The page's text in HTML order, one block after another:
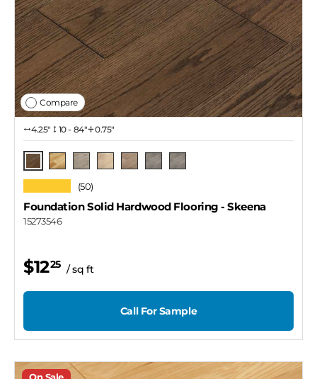
Compare
4.25″ 10 - 84" 0.75"
Skeena
(50)
Foundation Solid Hardwood Flooring- Skeena
15273546
$1225 / sq ft
Call For Sample